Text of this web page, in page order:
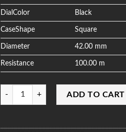
DialColor Black
CaseShape Square
Diameter 42.00 mm
Resistance 100.00 m
Quantity
ADD TO CART